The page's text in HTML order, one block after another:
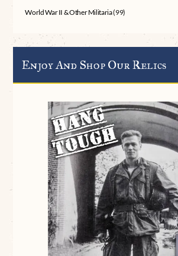
World War II & Other Militaria(99)
Enjoy And Shop Our Relics